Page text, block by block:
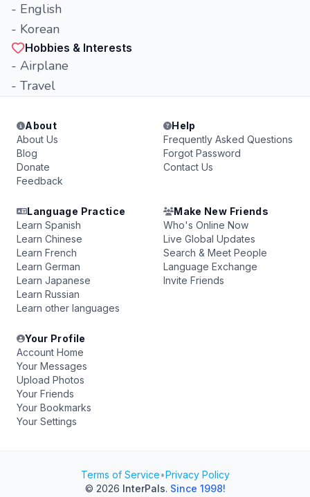
- English
- Korean
Hobbies & Interests
- Airplane
- Travel
About
About Us
Blog
Donate
Feedback
Help
Frequently Asked Questions
Forgot Password
Contact Us
Language Practice
Learn Spanish
Learn Chinese
Learn French
Learn German
Learn Japanese
Learn Russian
Learn other languages
Make New Friends
Who's Online Now
Live Global Updates
Search & Meet People
Language Exchange
Invite Friends
Your Profile
Account Home
Your Messages
Upload Photos
Your Friends
Your Bookmarks
Your Settings
Terms of Service•Privacy Policy
© 2026 InterPals. Since 1998!